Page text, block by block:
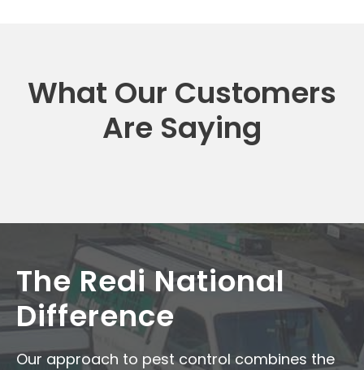
What Our Customers
Are Saying
The Redi National
Difference
Our approach to pest control combines the